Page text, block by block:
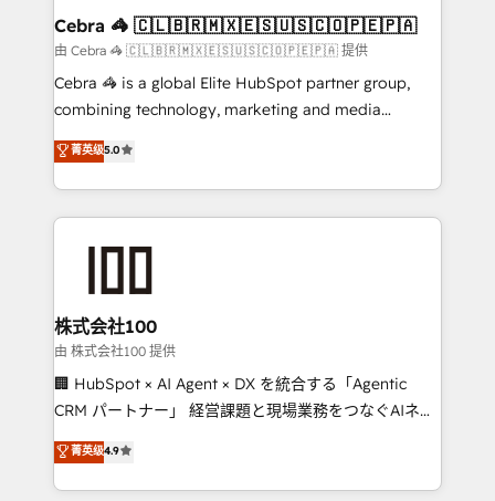
smarter for you!
current processes together, from which we create a
focused action plan. By implementing these steps in
your day-to-day business, you will start to see
results fast. This creates space for growth! Want to
meeting!
Cebra 🦓 🇨🇱🇧🇷🇲🇽🇪🇸🇺🇸🇨🇴🇵🇪🇵🇦
由 Cebra 🦓 🇨🇱🇧🇷🇲🇽🇪🇸🇺🇸🇨🇴🇵🇪🇵🇦 提供
Cebra 🦓 is a global Elite HubSpot partner group,
combining technology, marketing and media
expertise across Latin America and Southern
Europe, with teams across 7 countries. Born in Chile,
we combine local insight with international reach to
help businesses grow through technology, creativity,
AI and strategy. For over 12 years, we’ve delivered
end solutions that integrate CRM, AI automation,
inbound and loop marketing, content, and digital
creativity. Our multicultural team works in Spanish,
Portuguese, and English to design scalable strategies
that drive measurable growth. 🌎 Highlights: • 10+
Platform Migration Excellence. • Top 3 Partner of the
Year LATAM 2022, 2023, 2024, 2025. • Partner of the
菁英级5.0
株式会社100
由 株式会社100 提供
🏢 HubSpot × AI Agent × DX を統合する「Agentic
CRM パートナー」 経営課題と現場業務をつなぐAIネイ
ティブ・エージェンシーとして、HubSpot Eliteの実装
力で顧客フロント業務を再設計します。 💡 100inc は何
をする会社か？ HubSpotを共通基盤に、AIエージェン
菁英级4.9